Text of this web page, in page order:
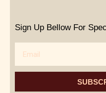
Sign Up Bellow For